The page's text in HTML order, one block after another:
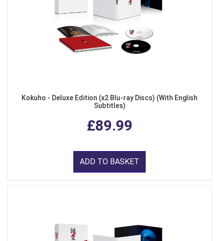
Kokuho - Deluxe Edition (x2 Blu-ray Discs) (With English
Subtitles)
£89.99
ADD TO BASKET